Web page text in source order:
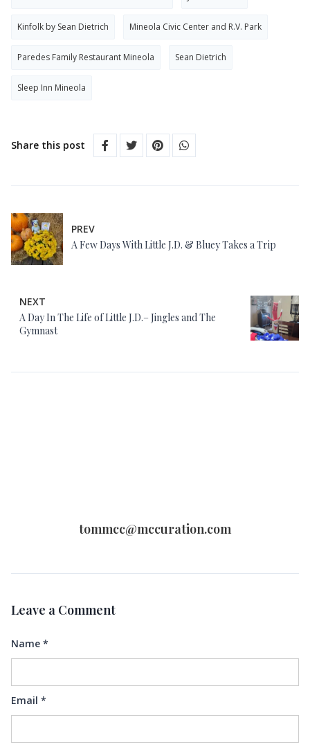
Kinfolk by Sean Dietrich Mineola Civic Center and R.V. Park
Paredes Family Restaurant Mineola Sean Dietrich
Sleep Inn Mineola
Share this post
PREV
A Few Days With Little J.D. & Bluey Takes a Trip
NEXT
A Day In The Life of Little J.D.– Jingles and The
Gymnast
tommcc@mccuration.com
Leave a Comment
Name *
Email *